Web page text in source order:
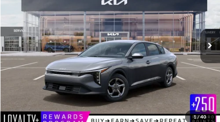
1/40
VIN:3KPFT4DE5TE368734Stock:K261645Model:2AC3224
In Stock Ext. Int.
Less
Documentation Fee:
Matt Blatt Price:
$25,304